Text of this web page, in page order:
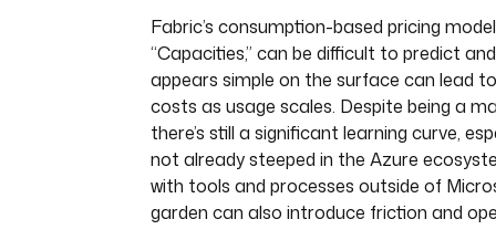
Fabric’s consumption-based pricing
“Capacities,” can be difficult to predict
appears simple on the surface can lead
costs as usage scales. Despite being a
there’s still a significant learning curve,
not already steeped in the Azure
with tools and processes outside of
garden can also introduce friction and